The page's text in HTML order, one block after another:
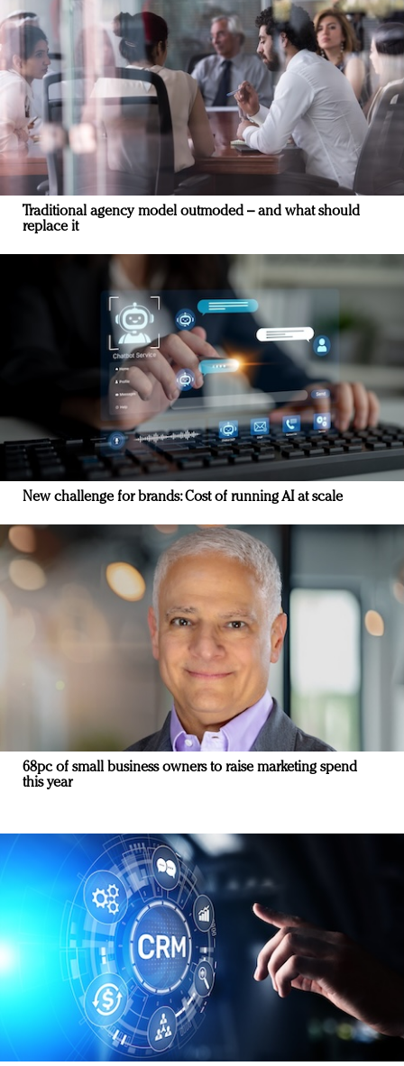
Traditional agency model outmoded – and what should
replace it
New challenge for brands: Cost of running AI at scale
68pc of small business owners to raise marketing spend
this year